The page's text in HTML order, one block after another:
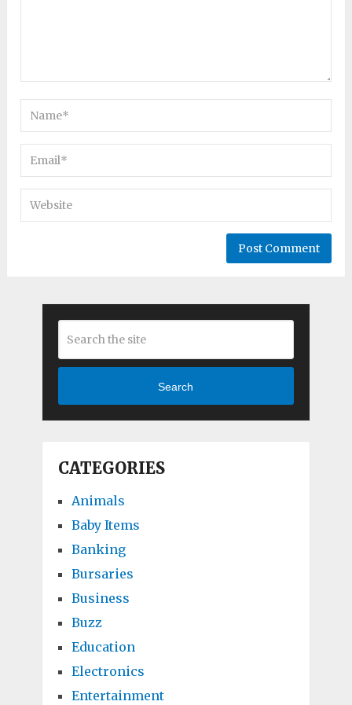
Search
CATEGORIES
Animals
Baby Items
Banking
Bursaries
Business
Buzz
Education
Electronics
Entertainment